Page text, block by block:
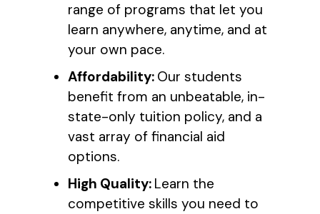
range of programs that let you
learn anywhere, anytime, and at
your own pace.
Affordability: Our students
benefit from an unbeatable, in-
state-only tuition policy, and a
vast array of financial aid
options.
High Quality: Learn the
competitive skills you need to